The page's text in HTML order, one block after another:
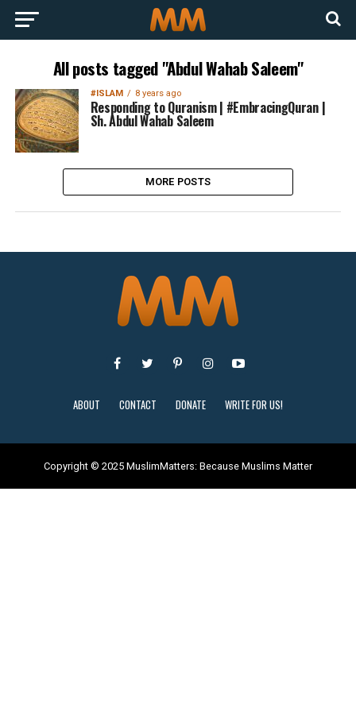
All posts tagged "Abdul Wahab Saleem"
#ISLAM 8 years ago
Responding to Quranism | #EmbracingQuran |
Sh. Abdul Wahab Saleem
MORE POSTS
ABOUT CONTACT DONATE WRITE FOR US!
Copyright © 2025 MuslimMatters: Because Muslims Matter